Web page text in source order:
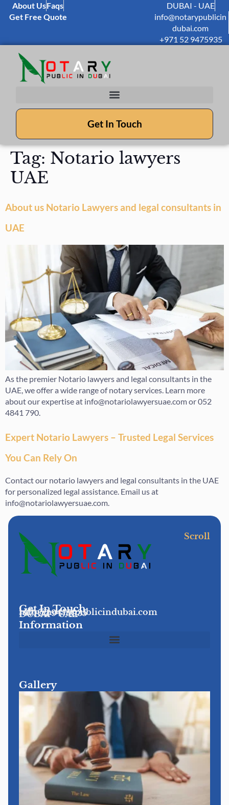
About UsFaqs
Get Free Quote
DUBAI - UAE
info@notarypublicin
dubai.com
+971 52 9475935
Get In Touch
Tag: Notario lawyers
UAE
About us Notario Lawyers and legal consultants in
UAE
As the premier Notario lawyers and legal consultants in the
UAE, we offer a wide range of notary services. Learn more
about our expertise at info@notariolawyersuae.com or 052
4841 790.
Expert Notario Lawyers – Trusted Legal Services
You Can Rely On
Contact our notario lawyers and legal consultants in the UAE
for personalized legal assistance. Email us at
info@notariolawyersuae.com.
Scroll
Get In Touch
info@notarypublicindubai.com
+971 52 9475935
DUBAI - UAE
Information
Gallery